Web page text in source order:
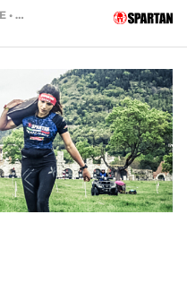
SPRINT • SUPER • BEAST • KIDS RACE • HH4HR